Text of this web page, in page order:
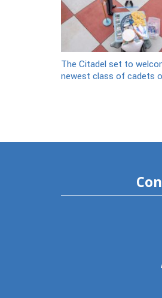
The Citadel set to
newest class of cadets